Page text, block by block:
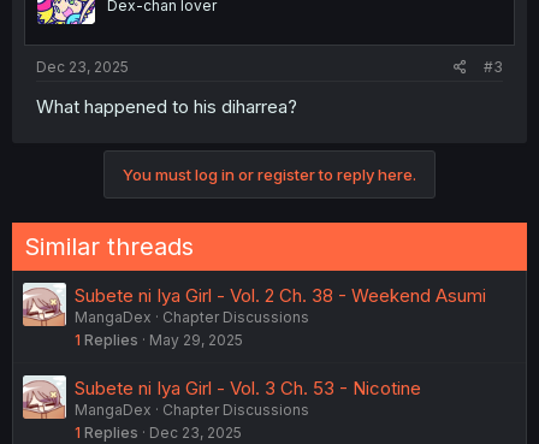
Dex-chan lover
Dec 23, 2025 #3
What happened to his diharrea?
You must log in or register to reply here.
Similar threads
Subete ni Iya Girl - Vol. 2 Ch. 38 - Weekend Asumi
MangaDex
Chapter Discussions
1 Replies May 29, 2025
Subete ni Iya Girl - Vol. 3 Ch. 53 - Nicotine
MangaDex
Chapter Discussions
1 Replies Dec 23, 2025